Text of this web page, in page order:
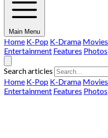
Main Menu
Home K-Pop K-Drama Movies
Entertainment Features Photos
Search articles
Home K-Pop K-Drama Movies
Entertainment Features Photos